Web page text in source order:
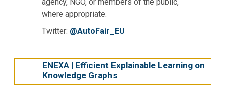
where appropriate.
Twitter: @AutoFair_EU
ΕΝΕΧΑ | Efficient Explainable Learning on
Knowledge Graphs